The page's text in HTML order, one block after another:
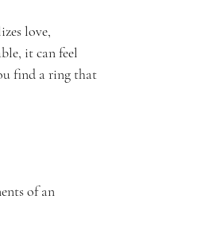
love,
it can feel
find a ring that
of an